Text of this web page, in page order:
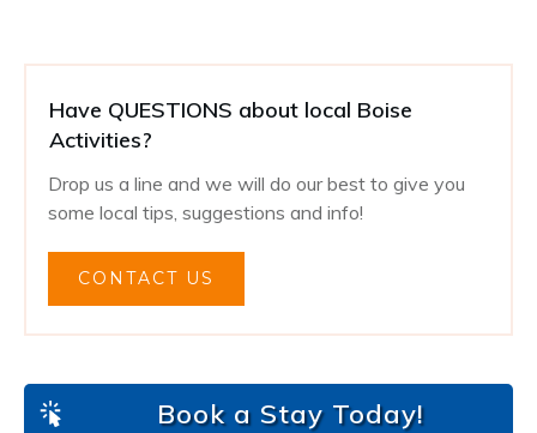
Have QUESTIONS about local Boise
Activities?
Drop us a line and we will do our best to give you
some local tips, suggestions and info!
CONTACT US
Book a Stay Today!